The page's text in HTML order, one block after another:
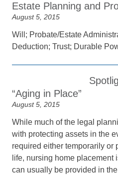
Estate Planning and
August 5, 2015
Will; Probate/Estate
Deduction; Trust; Durable
“Aging in Place”
August 5, 2015
While much of the legal
with protecting assets in the
required either temporarily or
life, nursing home placement
can usually be provided in